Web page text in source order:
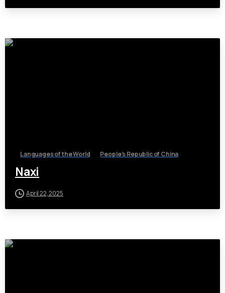
Languages of the World People's Republic of China
Naxi
April 22, 2025